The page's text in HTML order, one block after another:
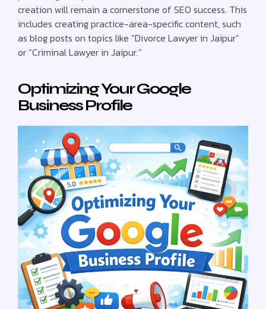
creation will remain a cornerstone of SEO success. This
includes creating practice-area-specific content, such
as blog posts on topics like “Divorce Lawyer in Jaipur”
or “Criminal Lawyer in Jaipur.”
Optimizing Your Google
Business Profile